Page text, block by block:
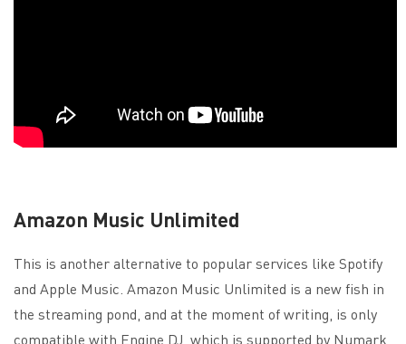
Amazon Music Unlimited
This is another alternative to popular services like Spotify
and Apple Music. Amazon Music Unlimited is a new fish in
the streaming pond, and at the moment of writing, is only
compatible with Engine DJ, which is supported by Numark